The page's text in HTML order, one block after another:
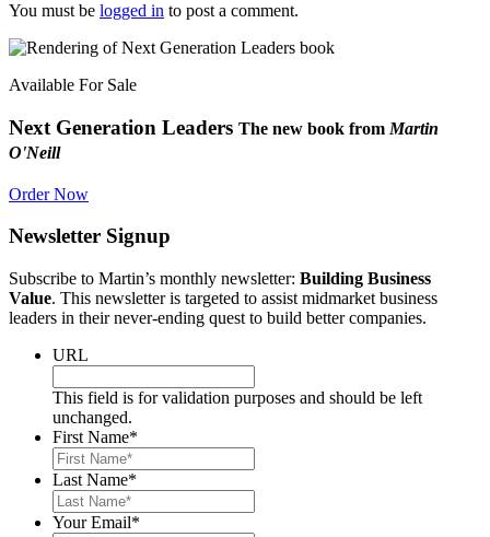
You must be logged in to post a comment.
Available For Sale
Next Generation Leaders The new book from Martin
O'Neill
Order Now
Newsletter Signup
Subscribe to Martin’s monthly newsletter: Building Business
Value. This newsletter is targeted to assist midmarket business
leaders in their never-ending quest to build better companies.
URL
This field is for validation purposes and should be left
unchanged.
First Name*
Last Name*
Your Email*